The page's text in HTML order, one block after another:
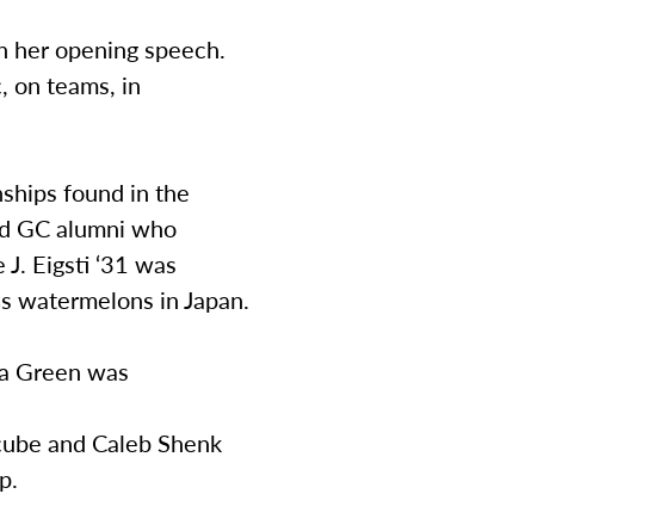
her opening speech.
on teams, in
found in the
GC alumni who
Eigsti ‘31 was
watermelons in Japan.
Green was
and Caleb Shenk